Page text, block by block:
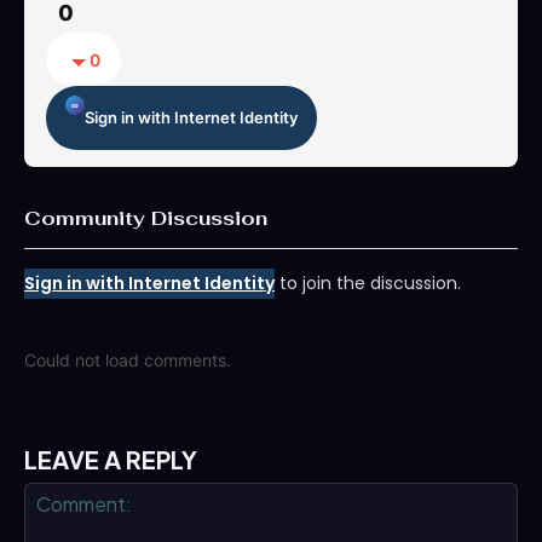
0
0
Sign in with Internet Identity
Community Discussion
Sign in with Internet Identityto join the discussion.
Could not load comments.
LEAVE A REPLY